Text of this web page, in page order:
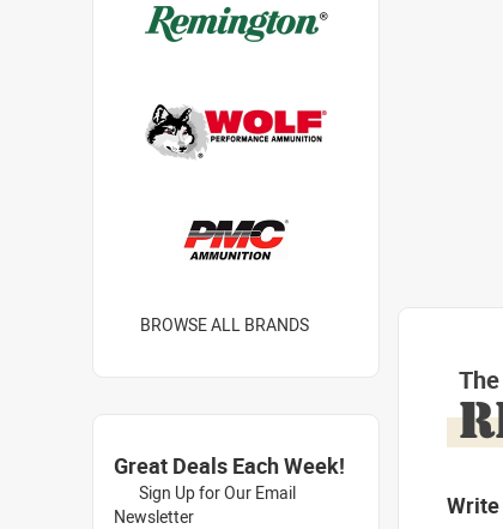
The
BROWSE ALL BRANDS
Great Deals Each Week!
Sign Up for Our Email
Newsletter